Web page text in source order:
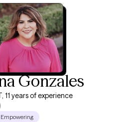
Gonzales
11 years of experience
Empowering